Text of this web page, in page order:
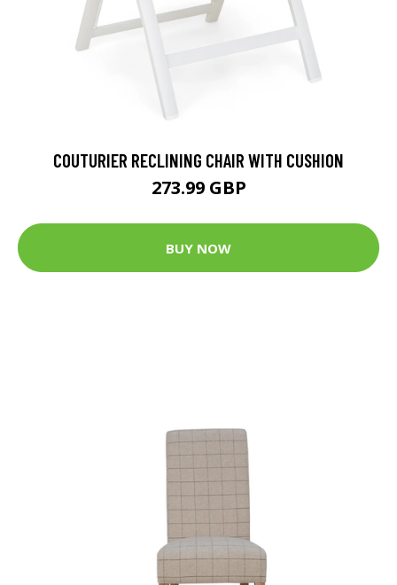
COUTURIER RECLINING CHAIR WITH CUSHION
273.99 GBP
BUY NOW